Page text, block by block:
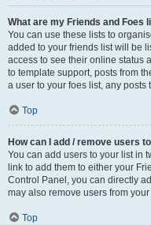
What are my Friends and Foes
You can use these lists to
added to your friends list will be
access to see their online status
to template support, posts from
a user to your foes list, any
Top
How can I add / remove users
You can add users to your list in
link to add them to either your
Control Panel, you can directly
may also remove users from
Top